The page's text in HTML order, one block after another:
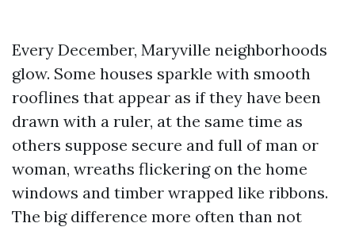
Every December, Maryville neighborhoods
glow. Some houses sparkle with smooth
rooflines that appear as if they have been
drawn with a ruler, at the same time as
others suppose secure and full of man or
woman, wreaths flickering on the home
windows and timber wrapped like ribbons.
The big difference more often than not